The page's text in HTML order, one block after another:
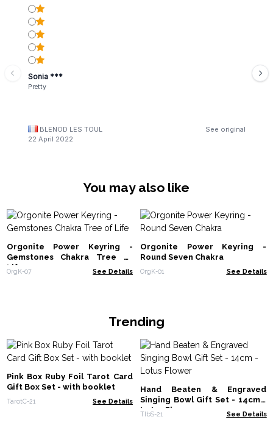
Sonia ***
Pretty
BLENOD LES TOUL
See original
22 April 2022
You may also like
Orgonite Power Keyring -
Gemstones Chakra Tree of
Life
OrgK-07 See Details
Orgonite Power Keyring -
Round Seven Chakra
OrgK-01 See Details
Trending
Pink Box Ruby Foil Tarot Card
Gift Box Set - with booklet
TarotC-21 See Details
Hand Beaten & Engraved
Singing Bowl Gift Set - 14cm -
Lotus Flower
TIbS-21 See Details